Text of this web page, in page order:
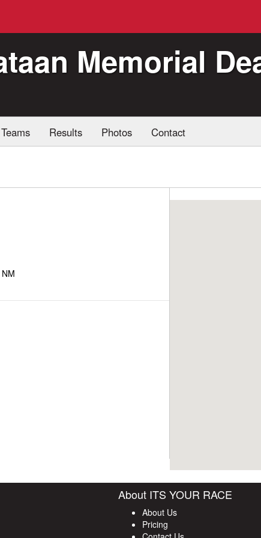
Memorial
Teams Results Photos Contact
About ITS YOUR RACE
About Us
Pricing